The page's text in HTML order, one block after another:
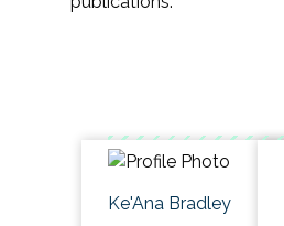
Ke'Ana Bradley